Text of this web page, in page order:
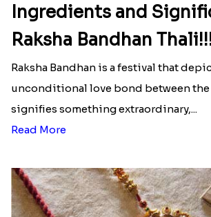
Ingredients and
Raksha Bandhan
Raksha Bandhan is a festival that
unconditional love bond between
signifies something extraordinary,...
Read More